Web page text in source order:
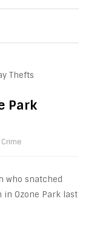
Park
Crime
who snatched
Ozone Park last